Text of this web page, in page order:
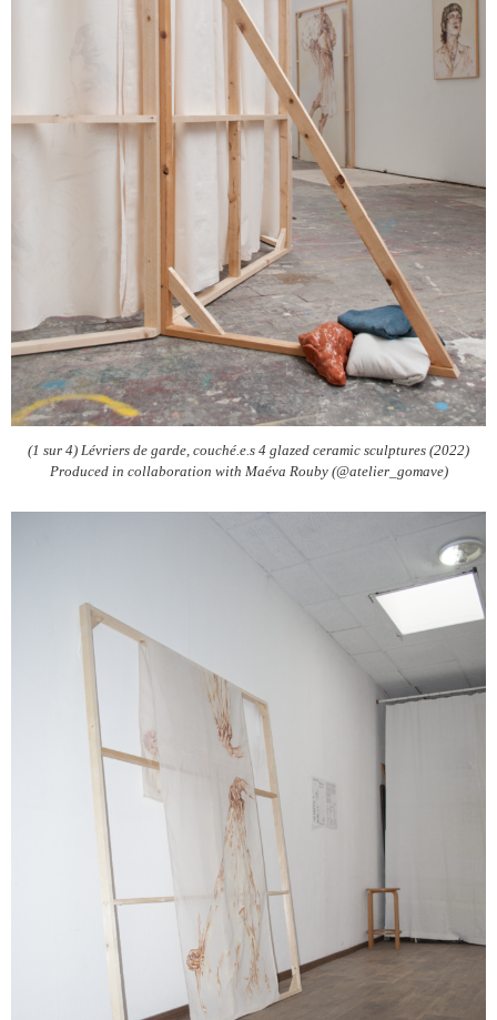
(1 sur 4) Lévriers de garde, couché.e.s 4 glazed ceramic sculptures (2022)
Produced in collaboration with Maéva Rouby (@atelier_gomave)